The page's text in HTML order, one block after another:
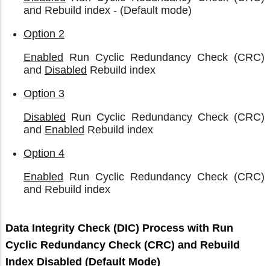
and Rebuild index - (Default mode)
Option 2
Enabled Run Cyclic Redundancy Check (CRC)
and Disabled Rebuild index
Option 3
Disabled Run Cyclic Redundancy Check (CRC)
and Enabled Rebuild index
Option 4
Enabled Run Cyclic Redundancy Check (CRC)
and Rebuild index
Data Integrity Check (DIC) Process with Run
Cyclic Redundancy Check (CRC) and Rebuild
Index Disabled (Default Mode)